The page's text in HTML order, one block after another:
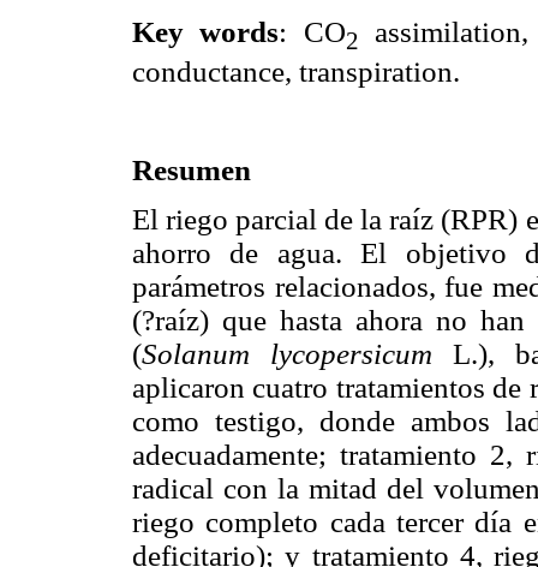
Key words: CO2
conductance, transpiration.
Resumen
El riego parcial de la raíz (RPR)
ahorro de agua. El objetivo
parámetros relacionados, fue
(?raíz) que hasta ahora no
(Solanum lycopersicum L.),
aplicaron cuatro tratamientos
como testigo, donde ambos
adecuadamente; tratamiento
radical con la mitad del
riego completo cada tercer día
deficitario); y tratamiento 4,